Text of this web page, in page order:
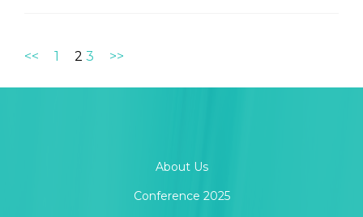
<< 1 2 3 >>
About Us
Conference 2025